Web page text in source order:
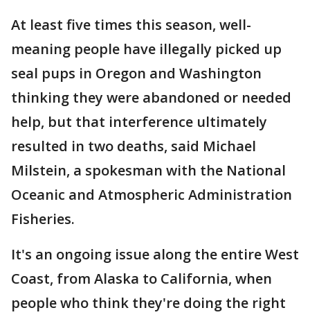
At least five times this season, well-
meaning people have illegally picked up
seal pups in Oregon and Washington
thinking they were abandoned or needed
help, but that interference ultimately
resulted in two deaths, said Michael
Milstein, a spokesman with the National
Oceanic and Atmospheric Administration
Fisheries.
It's an ongoing issue along the entire West
Coast, from Alaska to California, when
people who think they're doing the right